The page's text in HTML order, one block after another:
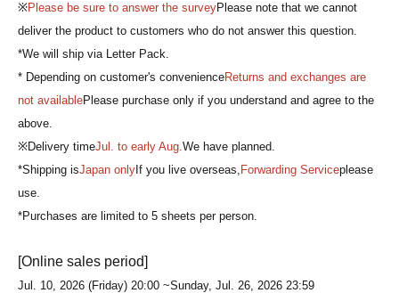
※Please be sure to answer the surveyPlease note that we cannot
deliver the product to customers who do not answer this question.
*We will ship via Letter Pack.
* Depending on customer's convenienceReturns and exchanges are
not availablePlease purchase only if you understand and agree to the
above.
※Delivery timeJul. to early Aug.We have planned.
*Shipping isJapan only If you live overseas, Forwarding Serviceplease
use.
*Purchases are limited to 5 sheets per person.
[Online sales period]
Jul. 10, 2026 (Friday) 20:00 ~Sunday, Jul. 26, 2026 23:59